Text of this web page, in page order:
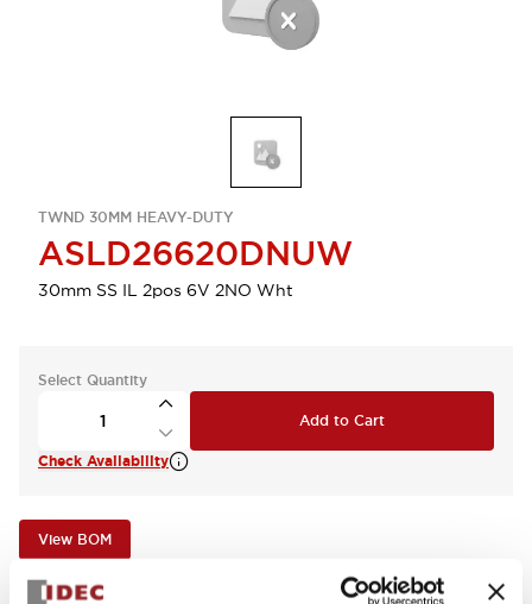
TWND 30MM HEAVY-DUTY
ASLD26620DNUW
30mm SS IL 2pos 6V 2NO Wht
Select Quantity
Add to Cart
Check Availability
View BOM